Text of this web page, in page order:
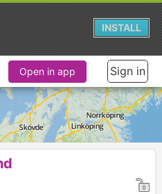
Open in app Sign in
INSTALL